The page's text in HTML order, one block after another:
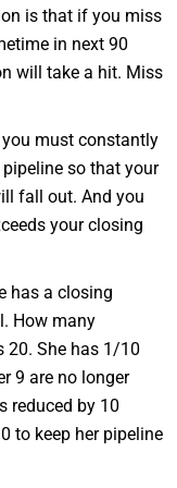
is that if you miss
in next 90
will take a hit. Miss
must constantly
so that your
fall out. And you
your closing
has a closing
How many
20. She has 1/10
9 are no longer
reduced by 10
to keep her pipeline